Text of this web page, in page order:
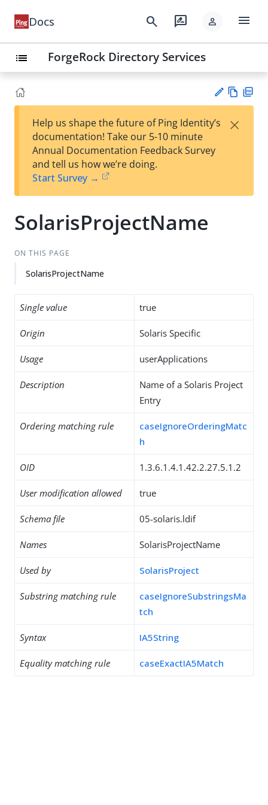
Docs search rate_review person menu
list ForgeRock Directory Services
est
t
w
Help us shape the future of Ping Identity’s
documentation! Take our 5-10 minute
Annual Documentation Feedback Survey
and tell us how we’re doing.
Start Survey →
×
SolarisProjectName
ON THIS PAGE
SolarisProjectName
Single value true
Origin Solaris Specific
Usage userApplications
Description
Name of a Solaris Project
Entry
Ordering matching rule
caseIgnoreOrderingMatc
h
OID 1.3.6.1.4.1.42.2.27.5.1.2
User modification allowed true
Schema file 05-solaris.ldif
Names SolarisProjectName
Used by SolarisProject
Substring matching rule
caseIgnoreSubstringsMa
tch
Syntax IA5String
Equality matching rule caseExactIA5Match